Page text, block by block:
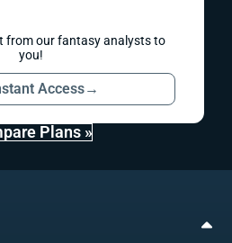
from our fantasy analysts to
you!
Access→
Plans »